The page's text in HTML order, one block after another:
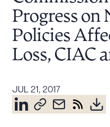
Resources
About the Firm
Attorney Development
Community & Pro
Learning Hub
Progress
Policies
Loss, CIAC
JUL 21, 2017